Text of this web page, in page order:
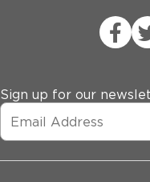
Sign up for our